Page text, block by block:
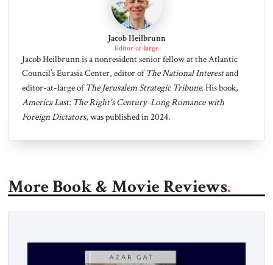
Jacob Heilbrunn
Editor-at-large
Jacob Heilbrunn is a nonresident senior fellow at the Atlantic
Council’s Eurasia Center, editor ofThe National Interestand
editor-at-large ofThe Jerusalem Strategic Tribune. His book,
America Last: The Right's Century-Long Romance with
Foreign Dictators, was published in 2024.
More Book & Movie Reviews